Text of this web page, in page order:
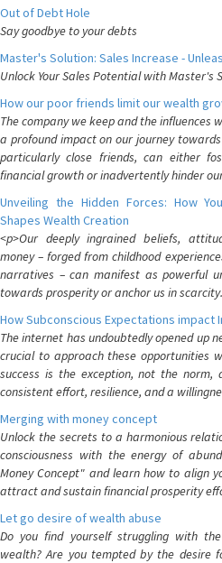
Out of Debt Hole
Say goodbye to your debts
Master's Solution: Sales Increase -
Unlock Your Sales Potential with Master's
How our poor friends limit our wealth
The company we keep and the influences
a profound impact on our journey
particularly close friends, can either
financial growth or inadvertently hinder
Unveiling the Hidden Forces: How
Shapes Wealth Creation
<p>Our deeply ingrained beliefs,
money – forged from childhood
narratives – can manifest as powerful
towards prosperity or anchor us in
How Subconscious Expectations impact
The internet has undoubtedly opened up
crucial to approach these opportunities
success is the exception, not the
consistent effort, resilience, and a
Merging with money concept
Unlock the secrets to a harmonious
consciousness with the energy of
Money Concept" and learn how to align
attract and sustain financial prosperity
Let go desire of wealth abuse
Do you find yourself struggling with
wealth? Are you tempted by the desire